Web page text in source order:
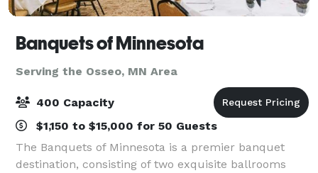
Banquets of Minnesota
Serving the Osseo, MN Area
400 Capacity
$1,150 to $15,000 for 50 Guests
The Banquets of Minnesota is a premier banquet
destination, consisting of two exquisite ballrooms